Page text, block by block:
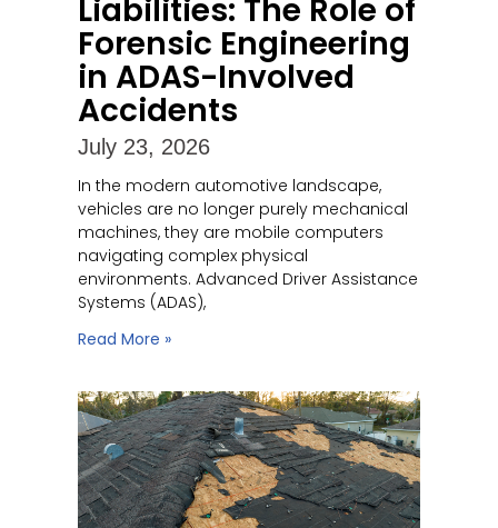
Liabilities: The Role of
Forensic Engineering
in ADAS-Involved
Accidents
July 23, 2026
In the modern automotive landscape,
vehicles are no longer purely mechanical
machines, they are mobile computers
navigating complex physical
environments. Advanced Driver Assistance
Systems (ADAS),
Read More »